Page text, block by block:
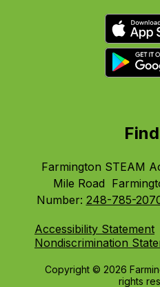
Farmington STEAM
Mile Road
Number: 248-785-
Accessibility Statement
Nondiscrimination
Copyright © 2026
rights